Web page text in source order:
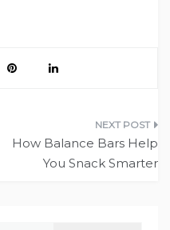
How Balance Bars Help
You Snack Smarter